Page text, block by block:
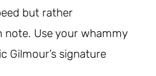
but rather
note. Use your whammy
Gilmour’s signature